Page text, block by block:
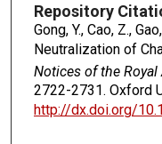
Repository
Gong, Y., Cao, Z.,
Neutralization of
Notices of the
2722-2731. Oxford
http://dx.doi.org/